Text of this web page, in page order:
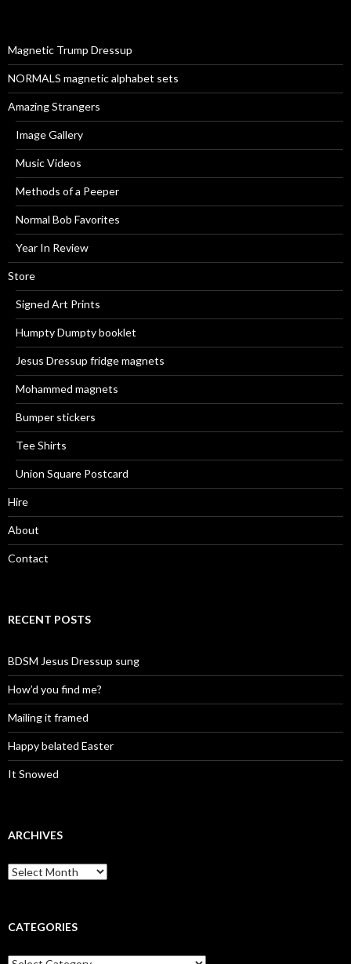
:Magnetic Trump Dressup
NORMALS magnetic alphabet sets
Amazing Strangers
Image Gallery
Music Videos
Methods of a Peeper
Normal Bob Favorites
Year In Review
Store
Signed Art Prints
Humpty Dumpty booklet
Jesus Dressup fridge magnets
Mohammed magnets
Bumper stickers
Tee Shirts
Union Square Postcard
Hire
About
Contact
RECENT POSTS
BDSM Jesus Dressup sung
How’d you find me?
Mailing it framed
Happy belated Easter
It Snowed
ARCHIVES
A
r
i
e
CATEGORIES